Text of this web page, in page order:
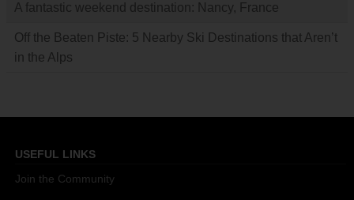
A fantastic weekend destination: Nancy, France
Off the Beaten Piste: 5 Nearby Ski Destinations that Aren’t
in the Alps
USEFUL LINKS
Join the Community